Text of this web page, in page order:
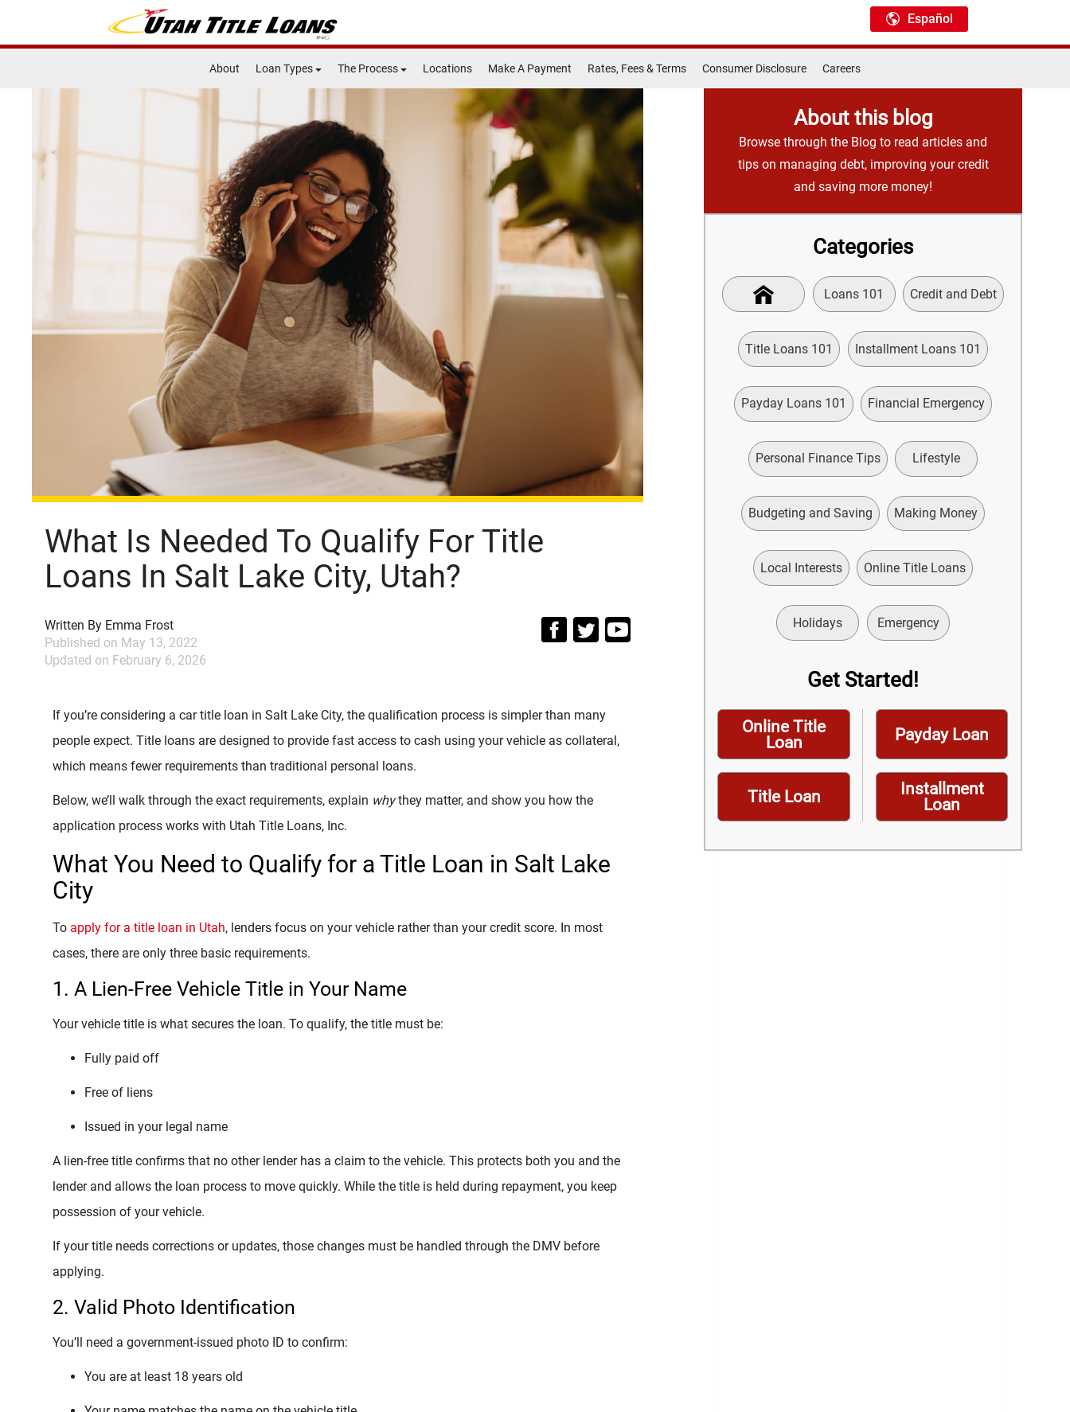
Español
About Loan Types The Process Locations Make A Payment Rates, Fees & Terms Consumer Disclosure Careers
What Is Needed To Qualify For Title
Loans In Salt Lake City, Utah?
Written By Emma Frost
Published on May 13, 2022
Updated on February 6, 2026
If you’re considering a car title loan in Salt Lake City, the qualification process is simpler than many
people expect. Title loans are designed to provide fast access to cash using your vehicle as collateral,
which means fewer requirements than traditional personal loans.
Below, we’ll walk through the exact requirements, explain whythey matter, and show you how the
application process works with Utah Title Loans, Inc.
What You Need to Qualify for a Title Loan in Salt Lake
City
To apply for a title loan in Utah, lenders focus on your vehicle rather than your credit score. In most
cases, there are only three basic requirements.
1. A Lien-Free Vehicle Title in Your Name
Your vehicle title is what secures the loan. To qualify, the title must be:
Fully paid off
Free of liens
Issued in your legal name
A lien-free title confirms that no other lender has a claim to the vehicle. This protects both you and the
lender and allows the loan process to move quickly. While the title is held during repayment, you keep
possession of your vehicle.
If your title needs corrections or updates, those changes must be handled through the DMV before
applying.
2. Valid Photo Identification
You’ll need a government-issued photo ID to confirm:
You are at least 18 years old
About this blog
Browse through the Blog to read articles and
tips on managing debt, improving your credit
and saving more money!
Categories
Loans 101 Credit and Debt
Title Loans 101 Installment Loans 101
Payday Loans 101 Financial Emergency
Personal Finance Tips Lifestyle
Budgeting and Saving Making Money
Local Interests Online Title Loans
Holidays Emergency
Get Started!
Online Title
Loan
Title Loan
Payday Loan
Installment
Loan